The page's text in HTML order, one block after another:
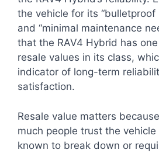
the vehicle for its “bulletproof
and “minimal maintenance
that the RAV4 Hybrid has
resale values in its class,
indicator of long-term
satisfaction.
Resale value matters
much people trust the
known to break down or